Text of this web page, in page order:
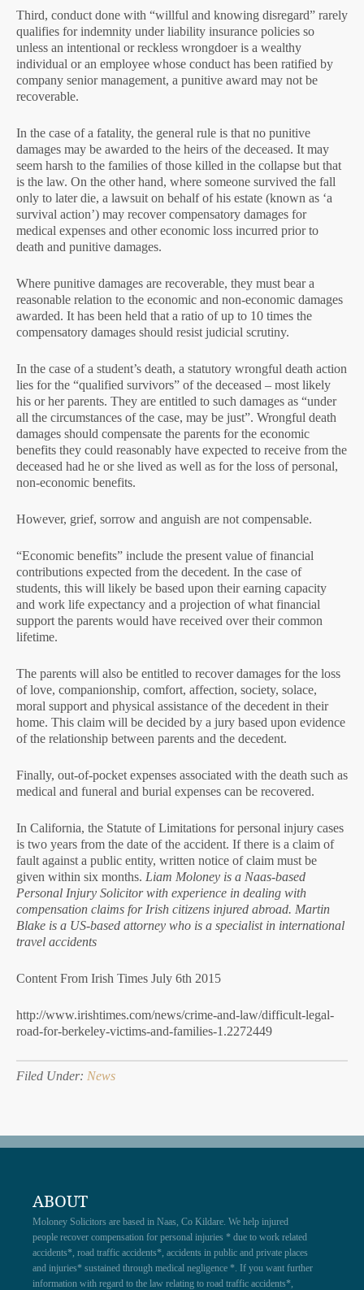
Third, conduct done with “willful and knowing disregard” rarely
qualifies for indemnity under liability insurance policies so
unless an intentional or reckless wrongdoer is a wealthy
individual or an employee whose conduct has been ratified by
company senior management, a punitive award may not be
recoverable.
In the case of a fatality, the general rule is that no punitive
damages may be awarded to the heirs of the deceased. It may
seem harsh to the families of those killed in the collapse but that
is the law. On the other hand, where someone survived the fall
only to later die, a lawsuit on behalf of his estate (known as ‘a
survival action’) may recover compensatory damages for
medical expenses and other economic loss incurred prior to
death and punitive damages.
Where punitive damages are recoverable, they must bear a
reasonable relation to the economic and non-economic damages
awarded. It has been held that a ratio of up to 10 times the
compensatory damages should resist judicial scrutiny.
In the case of a student’s death, a statutory wrongful death action
lies for the “qualified survivors” of the deceased – most likely
his or her parents. They are entitled to such damages as “under
all the circumstances of the case, may be just”. Wrongful death
damages should compensate the parents for the economic
benefits they could reasonably have expected to receive from the
deceased had he or she lived as well as for the loss of personal,
non-economic benefits.
However, grief, sorrow and anguish are not compensable.
“Economic benefits” include the present value of financial
contributions expected from the decedent. In the case of
students, this will likely be based upon their earning capacity
and work life expectancy and a projection of what financial
support the parents would have received over their common
lifetime.
The parents will also be entitled to recover damages for the loss
of love, companionship, comfort, affection, society, solace,
moral support and physical assistance of the decedent in their
home. This claim will be decided by a jury based upon evidence
of the relationship between parents and the decedent.
Finally, out-of-pocket expenses associated with the death such as
medical and funeral and burial expenses can be recovered.
In California, the Statute of Limitations for personal injury cases
is two years from the date of the accident. If there is a claim of
fault against a public entity, written notice of claim must be
given within six months. Liam Moloney is a Naas-based
Personal Injury Solicitor with experience in dealing with
compensation claims for Irish citizens injured abroad. Martin
Blake is a US-based attorney who is a specialist in international
travel accidents
Content From Irish Times July 6th 2015
http://www.irishtimes.com/news/crime-and-law/difficult-legal-
road-for-berkeley-victims-and-families-1.2272449
Filed Under: News
ABOUT
Moloney Solicitors are based in Naas, Co Kildare. We help injured
people recover compensation for personal injuries * due to work related
accidents*, road traffic accidents*, accidents in public and private places
and injuries* sustained through medical negligence *. If you want further
information with regard to the law relating to road traffic accidents*,